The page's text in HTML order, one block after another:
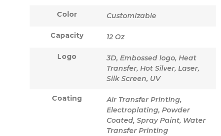
Color Customizable
Capacity 12 Oz
Logo
3D, Embossed logo, Heat
Transfer, Hot Silver, Laser,
Silk Screen, UV
Coating
Air Transfer Printing,
Electroplating, Powder
Coated, Spray Paint, Water
Transfer Printing